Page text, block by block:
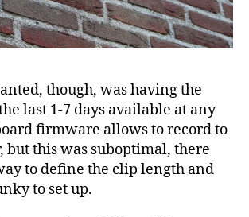
though, was having the
last 1-7 days available at any
firmware allows to record to
but this was suboptimal, there
to define the clip length and
to set up.